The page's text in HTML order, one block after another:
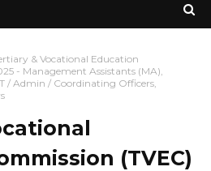
& Vocational Education
- Management Assistants (MA),
/ Admin / Coordinating Officers,
(TVEC)